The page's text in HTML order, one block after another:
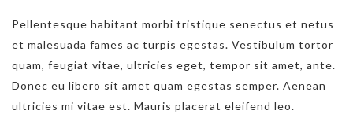
Pellentesque habitant morbi tristique senectus et netus
et malesuada fames ac turpis egestas. Vestibulum tortor
quam, feugiat vitae, ultricies eget, tempor sit amet, ante.
Donec eu libero sit amet quam egestas semper. Aenean
ultricies mi vitae est. Mauris placerat eleifend leo.